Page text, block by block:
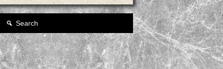
Search